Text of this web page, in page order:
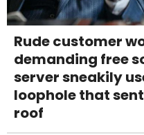
Rude customer
demanding free
server sneakily
loophole that
roof